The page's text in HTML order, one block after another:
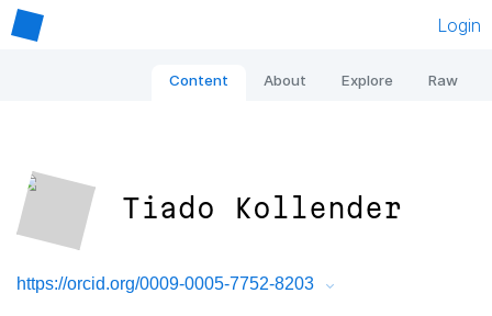
Login
Content About Explore Raw
Tiado Kollender
https://orcid.org/0009-0005-7752-8203